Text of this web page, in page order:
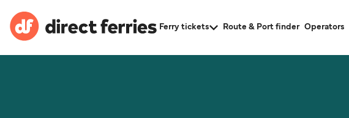
Ferry tickets Route & Port finder Operators